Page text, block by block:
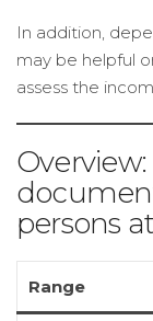
In addition,
may be helpful
assess the
persons
Range